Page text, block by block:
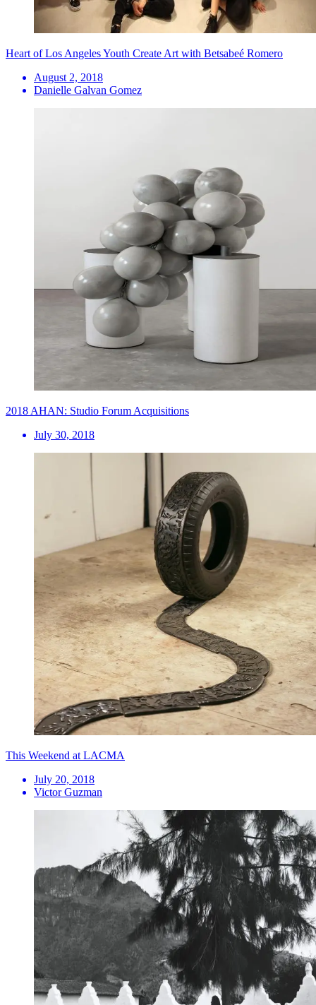
Heart of Los Angeles Youth Create Art with Betsabeé Romero
August 2, 2018
Danielle Galvan Gomez
2018 AHAN: Studio Forum Acquisitions
July 30, 2018
This Weekend at LACMA
July 20, 2018
Victor Guzman